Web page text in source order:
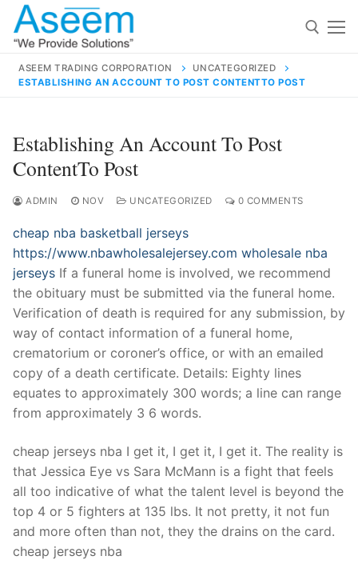
Skip
content
for:
contact@aseemindia.com
Home
About Us
Products
Technical Support
Clients
Contact Us
ASEEM TRADING CORPORATION
UNCATEGORIZED
ESTABLISHING AN ACCOUNT TO POST CONTENTTO POST
Establishing An Account To Post
ContentTo Post
ADMIN NOV UNCATEGORIZED 0 COMMENTS
cheap nba basketball jerseys
https://www.nbawholesalejersey.com wholesale nba
jerseys If a funeral home is involved, we recommend
the obituary must be submitted via the funeral home.
Verification of death is required for any submission, by
way of contact information of a funeral home,
crematorium or coroner’s office, or with an emailed
copy of a death certificate. Details: Eighty lines
equates to approximately 300 words; a line can range
from approximately 3 6 words.
cheap jerseys nba I get it, I get it, I get it. The reality is
that Jessica Eye vs Sara McMann is a fight that feels
all too indicative of what the talent level is beyond the
top 4 or 5 fighters at 135 lbs. It not pretty, it not fun
and more often than not, they the drains on the card.
cheap jerseys nba